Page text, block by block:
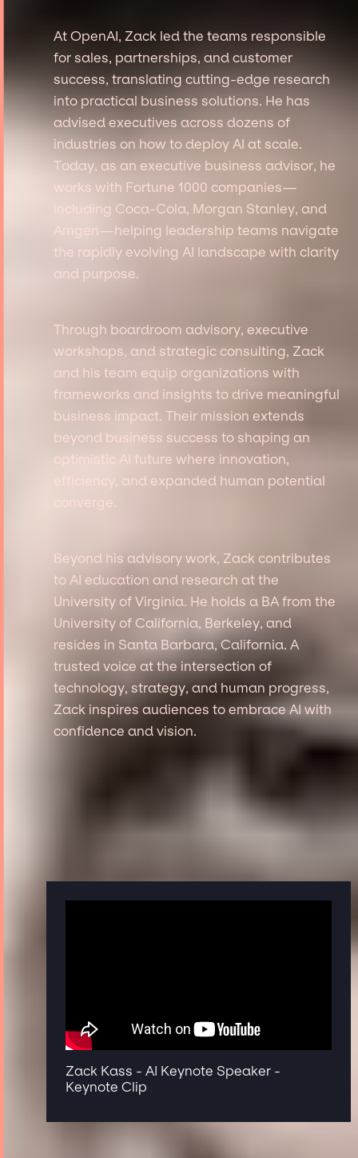
At OpenAI, Zack led the teams responsible
for sales, partnerships, and customer
success, translating cutting-edge research
into practical business solutions. He has
advised executives across dozens of
industries on how to deploy AI at scale.
Today, as an executive business advisor, he
works with Fortune 1000 companies—
including Coca-Cola, Morgan Stanley, and
Amgen—helping leadership teams navigate
the rapidly evolving AI landscape with clarity
and purpose.
Through boardroom advisory, executive
workshops, and strategic consulting, Zack
and his team equip organizations with
frameworks and insights to drive meaningful
business impact. Their mission extends
beyond business success to shaping an
optimistic AI future where innovation,
efficiency, and expanded human potential
converge.
Beyond his advisory work, Zack contributes
to AI education and research at the
University of Virginia. He holds a BA from the
University of California, Berkeley, and
resides in Santa Barbara, California. A
trusted voice at the intersection of
technology, strategy, and human progress,
Zack inspires audiences to embrace AI with
confidence and vision.
Zack Kass - AI Keynote Speaker -
Keynote Clip